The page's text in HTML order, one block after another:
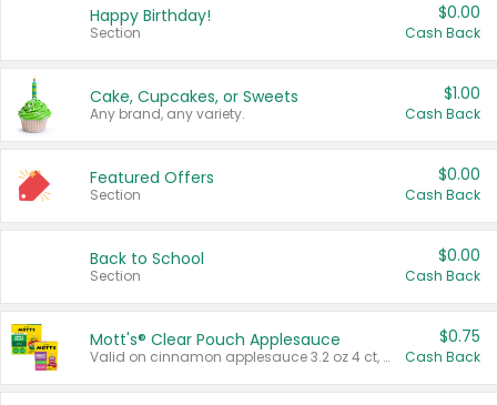
Happy Birthday!
Section
$0.00
Cash Back
Cake, Cupcakes, or Sweets
Any brand, any variety.
$1.00
Cash Back
Featured Offers
Section
$0.00
Cash Back
Back to School
Section
$0.00
Cash Back
Mott's® Clear Pouch Applesauce
Valid on cinnamon applesauce 3.2 oz 4 ct, applesauce 3.2 oz 4 ct, no sugar added applesauce 3.2 oz 4 ct, or fruit smoothie mixed berry 4.2 oz 4 ct.
$0.75
Cash Back